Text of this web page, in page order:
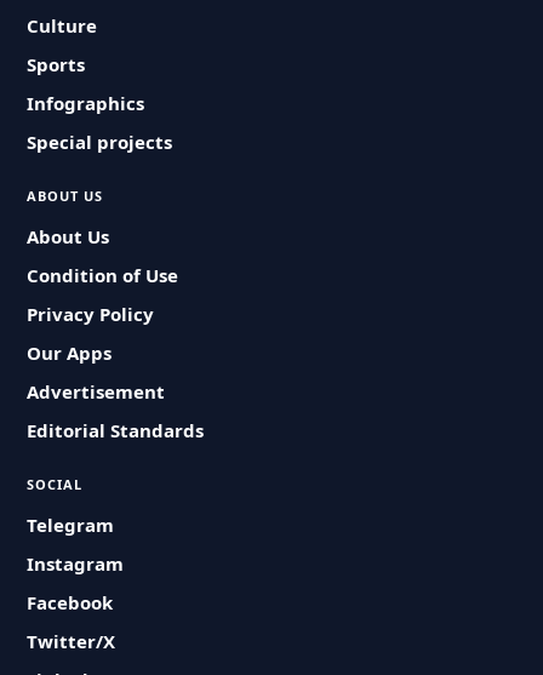
Culture
Sports
Infographics
Special projects
ABOUT US
About Us
Condition of Use
Privacy Policy
Our Apps
Advertisement
Editorial Standards
SOCIAL
Telegram
Instagram
Facebook
Twitter/X